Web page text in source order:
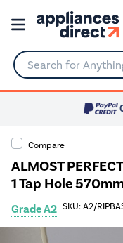
Search for Anything...
Compare
ALMOST
1 Tap Hole
Grade A2 SKU: A2/